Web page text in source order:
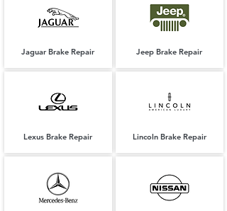
Jaguar Brake Repair
Lexus Brake Repair
Jeep Brake Repair
Lincoln Brake Repair